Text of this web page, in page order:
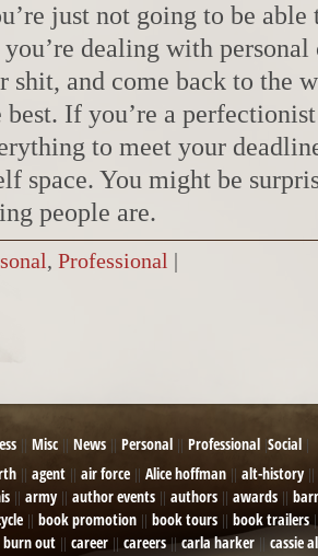
just not going to be able
dealing with
shit, and come back to the
If you’re a
to meet your
space. You might be
people are.
, Professional |
Misc News Personal Professional Social
agent air force Alice hoffman
alt-history
army author events authors awards
book promotion book tours
book trailers
burn out career careers carla harker
cassie